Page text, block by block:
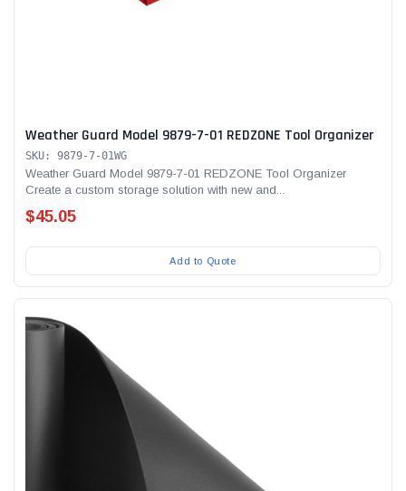
Weather Guard Model 9879-7-01 REDZONE Tool Organizer
SKU: 9879-7-01WG
Weather Guard Model 9879-7-01 REDZONE Tool Organizer
Create a custom storage solution with new and...
$45.05
Add to Quote